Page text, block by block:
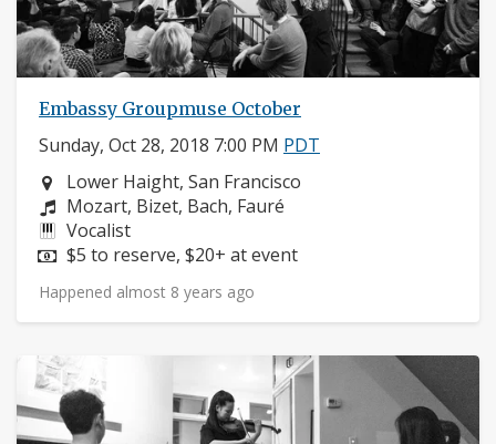
Embassy Groupmuse October
Sunday, Oct 28, 2018 7:00 PM PDT
Neighborhood:
Lower Haight, San Francisco
Composers:
Mozart, Bizet, Bach, Fauré
Instruments:
Vocalist
Price:
$5 to reserve, $20+ at event
Happened almost 8 years ago